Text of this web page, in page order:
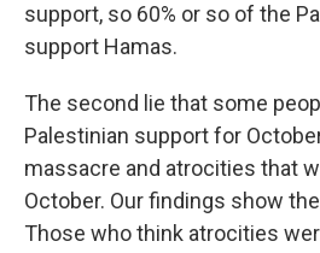
support, so 60% or so of the
support Hamas.
The second lie that some
Palestinian support for
massacre and atrocities that
October. Our findings show
Those who think atrocities